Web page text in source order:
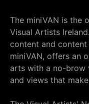
The miniVAN is the
Visual Artists
content and
miniVAN, offers an
arts with a no-brow
and views that